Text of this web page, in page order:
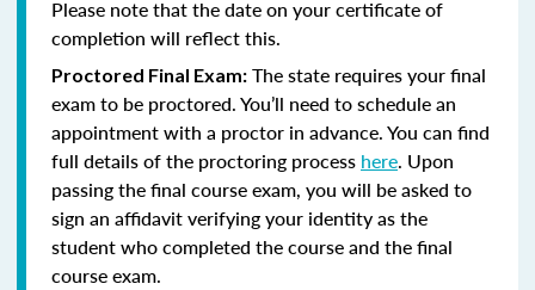
Please note that the date on your certificate of
completion will reflect this.
Proctored Final Exam: The state requires your final
exam to be proctored. You’ll need to schedule an
appointment with a proctor in advance. You can find
full details of the proctoring process here. Upon
passing the final course exam, you will be asked to
sign an affidavit verifying your identity as the
student who completed the course and the final
course exam.